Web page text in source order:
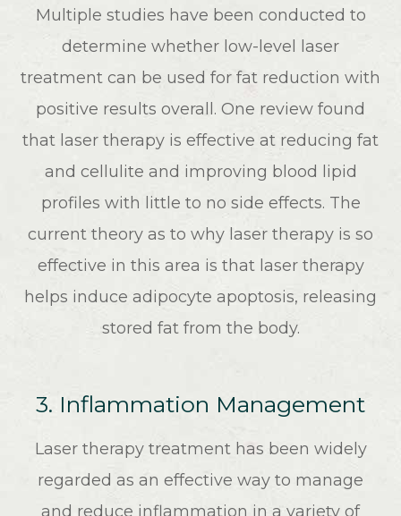
Multiple studies have been conducted to
determine whether low-level laser
treatment can be used for fat reduction with
positive results overall. One review found
that laser therapy is effective at reducing fat
and cellulite and improving blood lipid
profiles with little to no side effects. The
current theory as to why laser therapy is so
effective in this area is that laser therapy
helps induce adipocyte apoptosis, releasing
stored fat from the body.
3. Inflammation Management
Laser therapy treatment has been widely
regarded as an effective way to manage
and reduce inflammation in a variety of